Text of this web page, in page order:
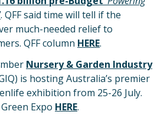
. QFF said time will tell if the
much-needed relief to
QFF column HERE.
Nursery & Garden Industry
is hosting Australia’s premier
exhibition from 25-26 July.
Expo HERE.